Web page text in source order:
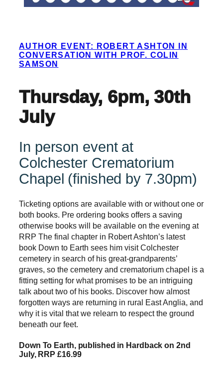
AUTHOR EVENT: ROBERT ASHTON IN
CONVERSATION WITH PROF. COLIN
SAMSON
Thursday, 6pm, 30th
July
In person event at
Colchester Crematorium
Chapel (finished by 7.30pm)
Ticketing options are available with or without one or
both books. Pre ordering books offers a saving
otherwise books will be available on the evening at
RRP The final chapter in Robert Ashton’s latest
book Down to Earth sees him visit Colchester
cemetery in search of his great-grandparents’
graves, so the cemetery and crematorium chapel is a
fitting setting for what promises to be an intriguing
talk about two of his books. Discover how almost
forgotten ways are returning in rural East Anglia, and
why it is vital that we relearn to respect the ground
beneath our feet.
Down To Earth, published in Hardback on 2nd
July, RRP £16.99